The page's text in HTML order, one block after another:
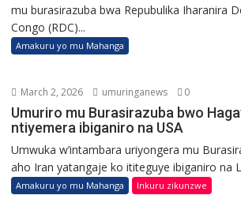
mu burasirazuba bwa Repubulika Iharanira
Congo (RDC)...
Amakuru yo mu Mahanga
March 2, 2026 umuringanews 0
Umuriro mu Burasirazuba bwo
ntiyemera ibiganiro na USA
Umwuka w’intambara uriyongera mu
aho Iran yatangaje ko ititeguye ibiganiro na
Amakuru yo mu Mahanga Inkuru zikunzwe